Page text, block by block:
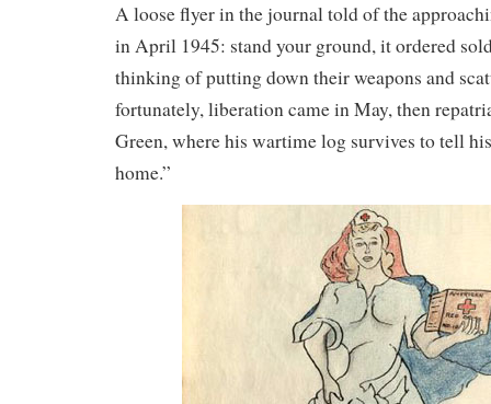
A loose flyer in the journal told of the
in April 1945: stand your ground, it ordered
thinking of putting down their weapons and
fortunately, liberation came in May, then
Green, where his wartime log survives to tell
home.”